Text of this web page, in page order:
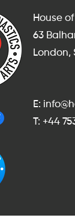
House
63
London,
E:
T: +44